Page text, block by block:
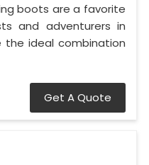
boots are a favorite
and adventurers in
the ideal combination
Get A Quote